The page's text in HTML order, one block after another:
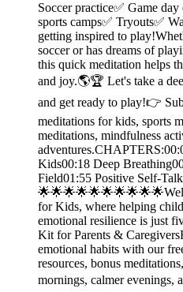
Soccer practice✅ Game
sports camps✅ Tryouts✅
getting inspired to
soccer or has dreams of
this quick meditation helps
and joy.🌎🏆 Let's take a
and get ready to play!👉
meditations for kids, sports
meditations, mindfulness
Kids00:18 Deep
Field01:55 Positive Self-
for Kids, where helping
emotional resilience is just
Kit for Parents &
emotional habits with our
resources, bonus
mornings, calmer evenings,